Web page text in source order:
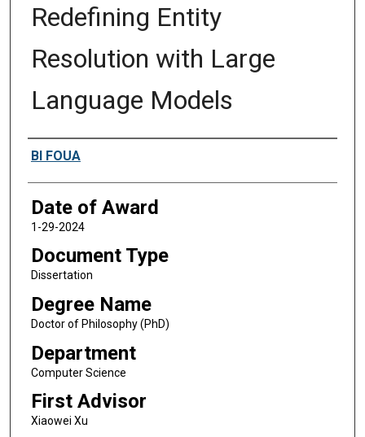
Redefining Entity
Resolution with Large
Language Models
Author
BI FOUA
Date of Award
1-29-2024
Document Type
Dissertation
Degree Name
Doctor of Philosophy (PhD)
Department
Computer Science
First Advisor
Xiaowei Xu